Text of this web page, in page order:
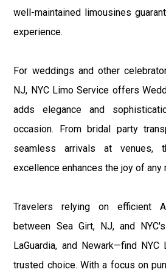
well-maintained limousines
experience.
For weddings and other
NJ, NYC Limo Service offers
adds elegance and
occasion. From bridal party
seamless arrivals at venues,
excellence enhances the joy of any
Travelers relying on efficient
between Sea Girt, NJ, and
LaGuardia, and Newark—find
trusted choice. With a focus on